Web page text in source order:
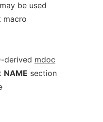
be used
macro
derived mdoc
NAME section